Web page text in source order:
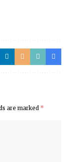
are marked *